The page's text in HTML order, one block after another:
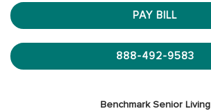
PAY BILL
888-492-9583
Benchmark Senior Living